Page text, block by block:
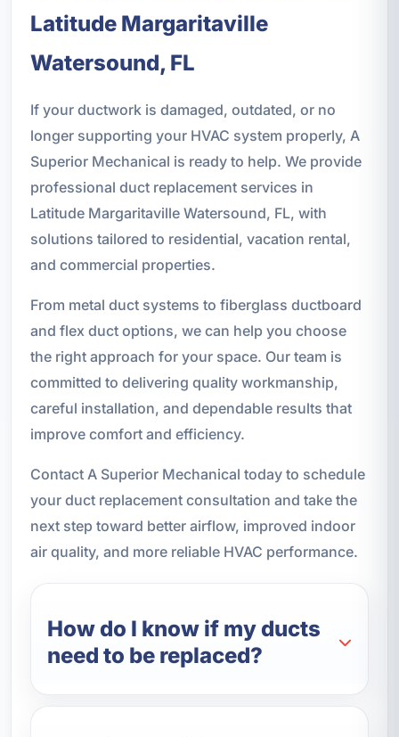
Latitude Margaritaville
Watersound, FL
If your ductwork is damaged, outdated, or no
longer supporting your HVAC system properly, A
Superior Mechanical is ready to help. We provide
professional duct replacement services in
Latitude Margaritaville Watersound, FL, with
solutions tailored to residential, vacation rental,
and commercial properties.
From metal duct systems to fiberglass ductboard
and flex duct options, we can help you choose
the right approach for your space. Our team is
committed to delivering quality workmanship,
careful installation, and dependable results that
improve comfort and efficiency.
Contact A Superior Mechanical today to schedule
your duct replacement consultation and take the
next step toward better airflow, improved indoor
air quality, and more reliable HVAC performance.
How do I know if my ducts
need to be replaced?